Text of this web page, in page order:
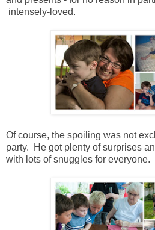
intensely-loved.
Of course, the spoiling was not
party. He got plenty of surprises
with lots of snuggles for everyone.